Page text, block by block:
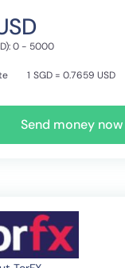
0 - 5000
1 SGD = 0.7659 USD
Send money now